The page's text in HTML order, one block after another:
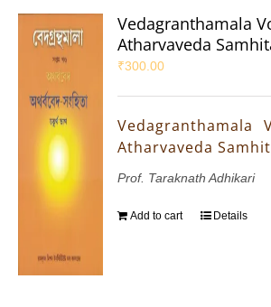
Vedagranthamala
Atharvaveda
₹300.00
Atharvaveda
Prof. Taraknath Adhikari
Add to cart Details